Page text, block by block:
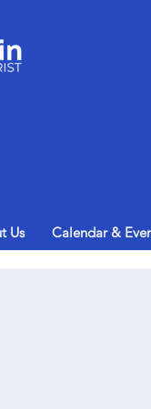
Us Calendar &